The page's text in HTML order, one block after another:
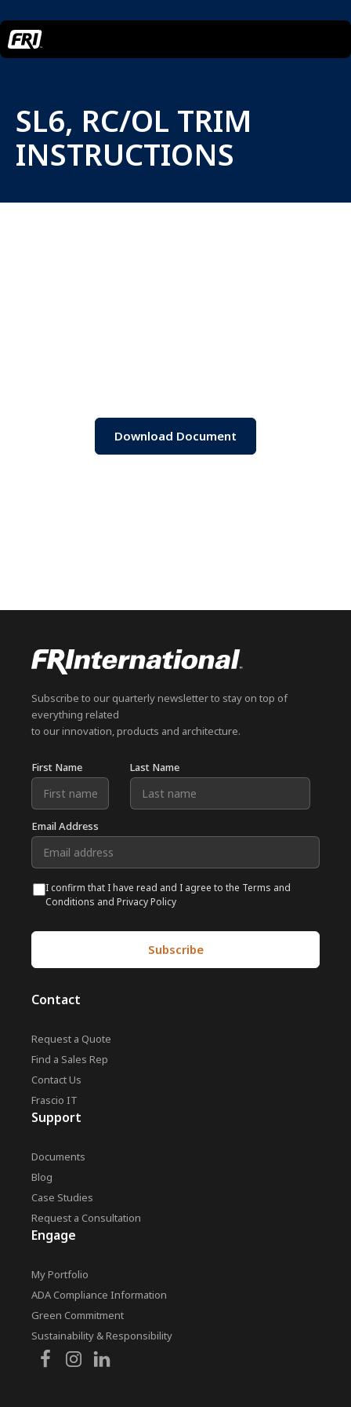
SL6, RC/OL TRIM
INSTRUCTIONS
Download Document
Subscribe to our quarterly newsletter to stay on top of
everything related
to our innovation, products and architecture.
First Name Last Name
Email Address
I confirm that I have read and I agree to the Terms and
Conditions and Privacy Policy
Contact
Request a Quote
Find a Sales Rep
Contact Us
Frascio IT
Support
Documents
Blog
Case Studies
Request a Consultation
Engage
My Portfolio
ADA Compliance Information
Green Commitment
Sustainability & Responsibility